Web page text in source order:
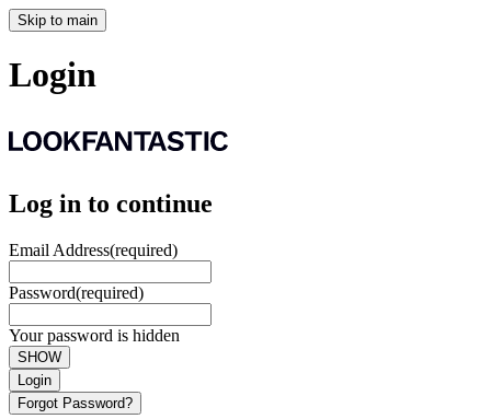
Skip to main
Login
Log in to continue
Email Address(required)
Password(required)
Your password is hidden
SHOW
Login
Forgot Password?